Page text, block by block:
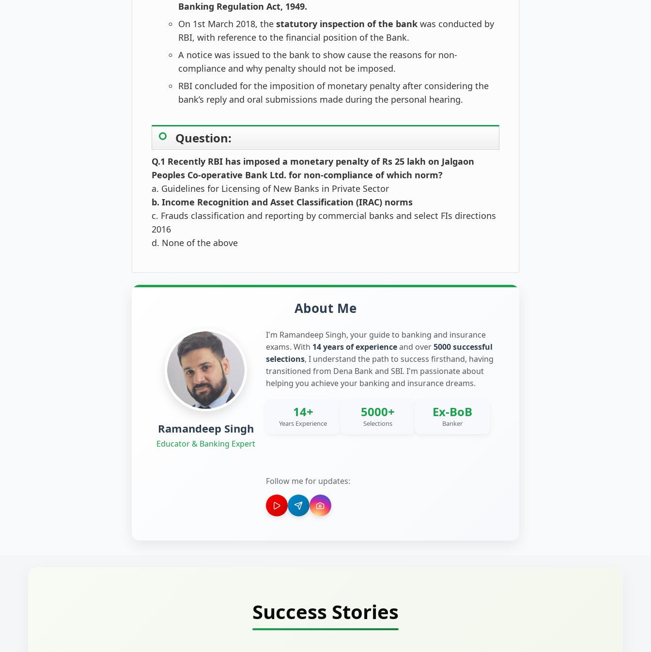
Banking Regulation Act, 1949.
On 1st March 2018, the statutory inspection of the bank was conducted by
RBI, with reference to the financial position of the Bank.
A notice was issued to the bank to show cause the reasons for non-
compliance and why penalty should not be imposed.
RBI concluded for the imposition of monetary penalty after considering the
bank’s reply and oral submissions made during the personal hearing.
Question:
Q.1 Recently RBI has imposed a monetary penalty of Rs 25 lakh on Jalgaon
Peoples Co-operative Bank Ltd. for non-compliance of which norm?
a. Guidelines for Licensing of New Banks in Private Sector
b. Income Recognition and Asset Classification (IRAC) norms
c. Frauds classification and reporting by commercial banks and select FIs directions
2016
d. None of the above
About Me
Ramandeep Singh
Educator & Banking Expert
I'm Ramandeep Singh, your guide to banking and insurance
exams. With 14 years of experienceand over5000 successful
selections, I understand the path to success firsthand, having
transitioned from Dena Bank and SBI. I'm passionate about
helping you achieve your banking and insurance dreams.
14+
Years Experience
5000+
Selections
Ex-BoB
Banker
Follow me for updates:
Success Stories